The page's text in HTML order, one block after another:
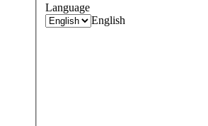
Language
English